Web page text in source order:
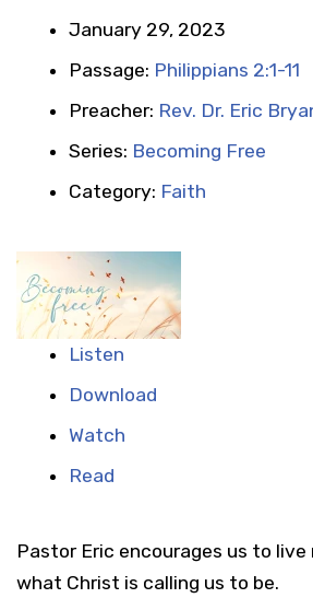
January 29, 2023
Passage: Philippians 2:1-11
Preacher: Rev. Dr. Eric
Series: Becoming Free
Category: Faith
Listen
Download
Watch
Read
Pastor Eric encourages us to
what Christ is calling us to be.